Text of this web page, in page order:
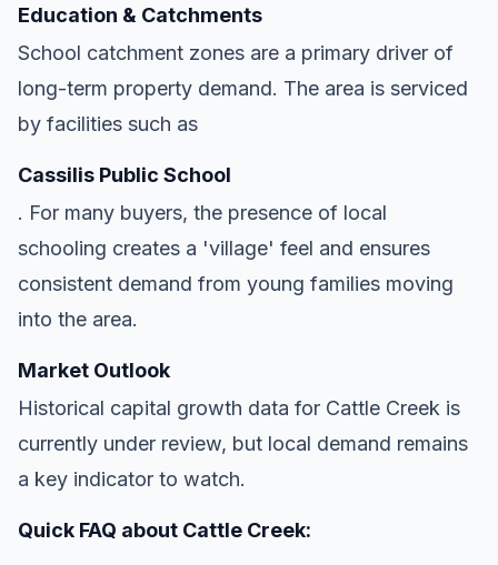
Education & Catchments
School catchment zones are a primary driver of
long-term property demand. The area is serviced
by facilities such as
Cassilis Public School
. For many buyers, the presence of local
schooling creates a 'village' feel and ensures
consistent demand from young families moving
into the area.
Market Outlook
Historical capital growth data for Cattle Creek is
currently under review, but local demand remains
a key indicator to watch.
Quick FAQ about Cattle Creek: